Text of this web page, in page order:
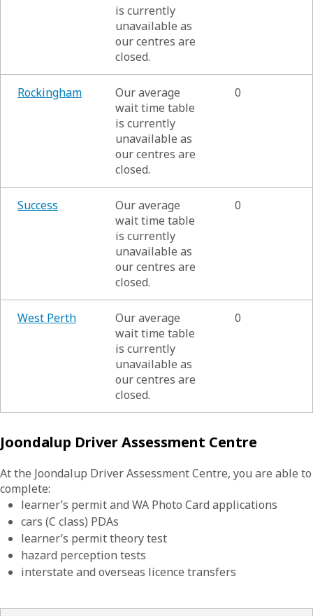
is currently
unavailable as
our centres are
closed.
Rockingham
Our average
wait time table
is currently
unavailable as
our centres are
closed.
0
Success
Our average
wait time table
is currently
unavailable as
our centres are
closed.
0
West Perth
Our average
wait time table
is currently
unavailable as
our centres are
closed.
0
Joondalup Driver Assessment Centre
At the Joondalup Driver Assessment Centre, you are able to
complete:
learner’s permit and WA Photo Card applications
cars (C class) PDAs
learner’s permit theory test
hazard perception tests
interstate and overseas licence transfers